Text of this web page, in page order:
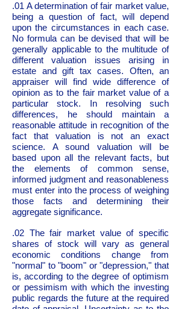
.01 A determination of fair market value,
being a question of fact, will depend
upon the circumstances in each case.
No formula can be devised that will be
generally applicable to the multitude of
different valuation issues arising in
estate and gift tax cases. Often, an
appraiser will find wide difference of
opinion as to the fair market value of a
particular stock. In resolving such
differences, he should maintain a
reasonable attitude in recognition of the
fact that valuation is not an exact
science. A sound valuation will be
based upon all the relevant facts, but
the elements of common sense,
informed judgment and reasonableness
must enter into the process of weighing
those facts and determining their
aggregate significance.
.02 The fair market value of specific
shares of stock will vary as general
economic conditions change from
"normal" to "boom" or "depression," that
is, according to the degree of optimism
or pessimism with which the investing
public regards the future at the required